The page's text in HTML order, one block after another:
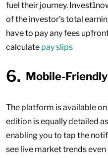
fuel their journey.
of the investor’s total
have to pay any fees
calculate pay slips
Mobile-Friendly
The platform is available
edition is equally detailed
enabling you to tap the
see live market trends